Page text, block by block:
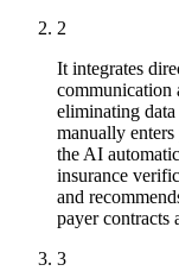
2
It integrates
communication
eliminating
manually
the AI
insurance
and
payer contracts
3